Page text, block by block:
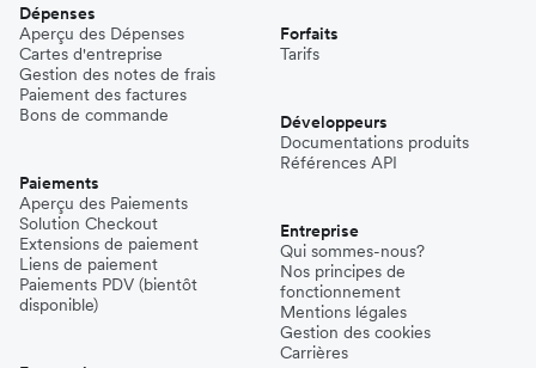
Dépenses
Aperçu des Dépenses
Cartes d'entreprise
Gestion des notes de frais
Paiement des factures
Bons de commande
Paiements
Aperçu des Paiements
Solution Checkout
Extensions de paiement
Liens de paiement
Paiements PDV (bientôt
disponible)
Forfaits
Tarifs
Développeurs
Documentations produits
Références API
Entreprise
Qui sommes-nous?
Nos principes de
fonctionnement
Mentions légales
Gestion des cookies
Carrières